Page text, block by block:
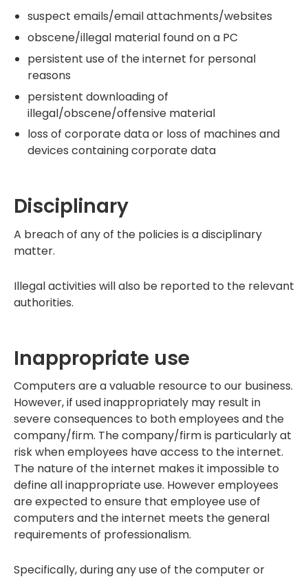
suspect emails/email attachments/websites
obscene/illegal material found on a PC
persistent use of the internet for personal
reasons
persistent downloading of
illegal/obscene/offensive material
loss of corporate data or loss of machines and
devices containing corporate data
Disciplinary
A breach of any of the policies is a disciplinary
matter.
Illegal activities will also be reported to the relevant
authorities.
Inappropriate use
Computers are a valuable resource to our business.
However, if used inappropriately may result in
severe consequences to both employees and the
company/firm. The company/firm is particularly at
risk when employees have access to the internet.
The nature of the internet makes it impossible to
define all inappropriate use. However employees
are expected to ensure that employee use of
computers and the internet meets the general
requirements of professionalism.
Specifically, during any use of the computer or